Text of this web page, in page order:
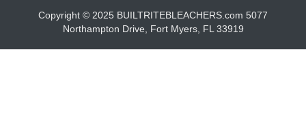
Copyright © 2025 BUILTRITEBLEACHERS.com 5077
Northampton Drive, Fort Myers, FL 33919